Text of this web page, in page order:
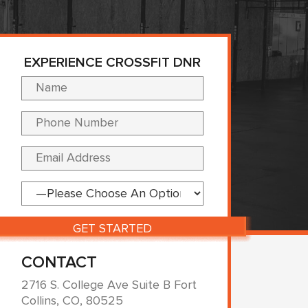
EXPERIENCE CROSSFIT DNR
CONTACT
2716 S. College Ave Suite B Fort
Collins, CO, 80525